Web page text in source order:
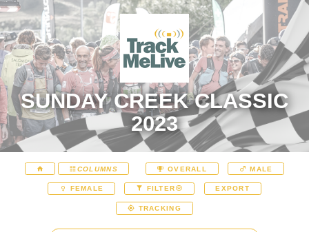
SUNDAY CREEK CLASSIC
2023
COLUMNS OVERALL MALE
FEMALE FILTER EXPORT
TRACKING